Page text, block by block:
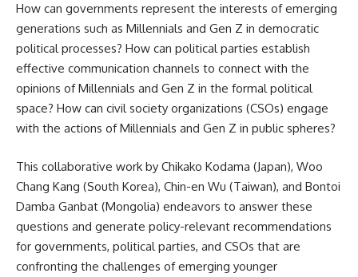
How can governments represent the interests of emerging
generations such as Millennials and Gen Z in democratic
political processes? How can political parties establish
effective communication channels to connect with the
opinions of Millennials and Gen Z in the formal political
space? How can civil society organizations (CSOs) engage
with the actions of Millennials and Gen Z in public spheres?
This collaborative work by Chikako Kodama (Japan), Woo
Chang Kang (South Korea), Chin-en Wu (Taiwan), and Bontoi
Damba Ganbat (Mongolia) endeavors to answer these
questions and generate policy-relevant recommendations
for governments, political parties, and CSOs that are
confronting the challenges of emerging younger